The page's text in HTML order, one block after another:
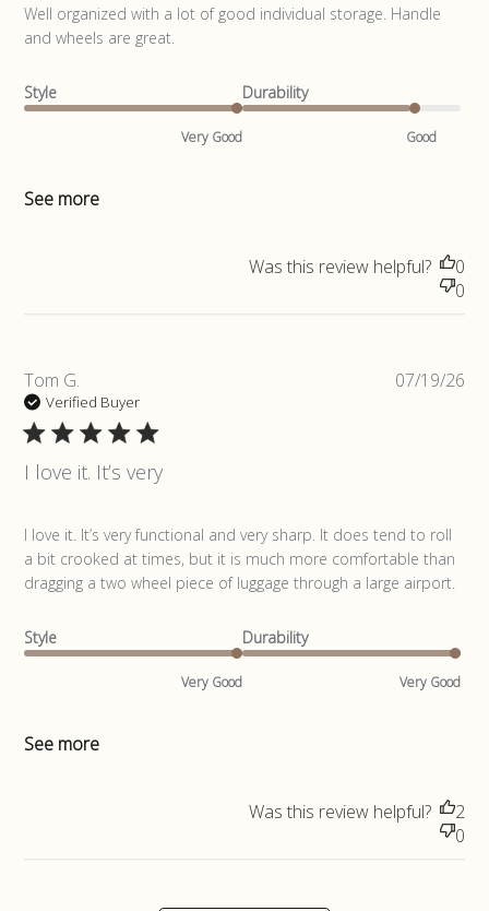
Well organized with a lot of good individual storage. Handle
and wheels are great.
read more about review content Well organized with a lot of
good
Style
Very Good
Durability
Good
See more
Was this review helpful?
0
0
Tom G.
Verified Buyer
I love it. It’s very
I love it. It’s very functional and very sharp. It does tend to roll
a bit crooked at times, but it is much more comfortable than
dragging a two wheel piece of luggage through a large airport.
read more about review content I love it. It’s very functional
Style
Very Good
Durability
Very Good
See more
07/19/26
Was this review helpful?
2
0